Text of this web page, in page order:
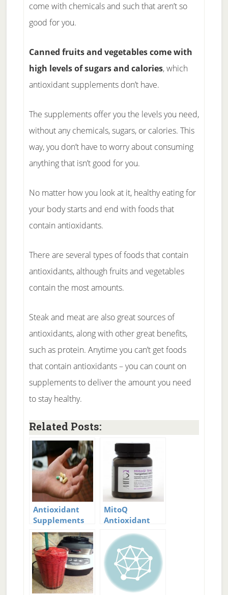
come with chemicals and such that aren’t so
good for you.
Canned fruits and vegetables come with
high levels of sugars and calories, which
antioxidant supplements don’t have.
The supplements offer you the levels you need,
without any chemicals, sugars, or calories. This
way, you don’t have to worry about consuming
anything that isn’t good for you.
No matter how you look at it, healthy eating for
your body starts and end with foods that
contain antioxidants.
There are several types of foods that contain
antioxidants, although fruits and vegetables
contain the most amounts.
Steak and meat are also great sources of
antioxidants, along with other great benefits,
such as protein. Anytime you can’t get foods
that contain antioxidants – you can count on
supplements to deliver the amount you need
to stay healthy.
Related Posts:
Antioxidant
Supplements
MitoQ
Antioxidant